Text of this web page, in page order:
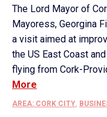
The Lord Mayor of
Mayoress, Georgina
a visit aimed at
the US East Coast
flying from Cork-
More
AREA: CORK CITY,